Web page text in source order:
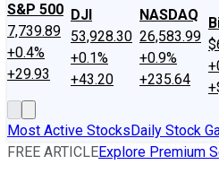
S&P 500
7,739.89
+0.4%
+29.93
DJI
53,928.30
+0.1%
+43.20
NASDAQ
26,583.99
+0.9%
+235.64
Most Active StocksDaily Stock
FREE ARTICLEExplore Premium